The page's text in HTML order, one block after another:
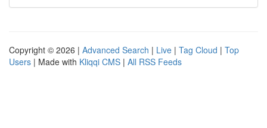
Copyright © 2026 | Advanced Search | Live | Tag Cloud | Top
Users | Made with Kliqqi CMS | All RSS Feeds